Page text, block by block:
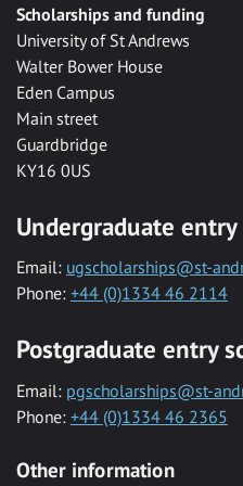
Scholarships and funding
University of St Andrews
Walter Bower House
Eden Campus
Main street
Guardbridge
KY16 0US
Undergraduate
Email: ugscholarships@st-
Phone: +44 (0)1334 46 2114
Postgraduate entry
Email: pgscholarships@st-
Phone: +44 (0)1334 46 2365
Other information